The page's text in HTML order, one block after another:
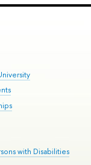
with Disabilities